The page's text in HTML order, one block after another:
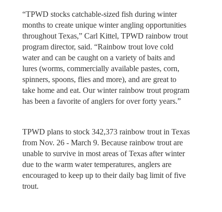
“TPWD stocks catchable-sized fish during winter
months to create unique winter angling opportunities
throughout Texas,” Carl Kittel, TPWD rainbow trout
program director, said. “Rainbow trout love cold
water and can be caught on a variety of baits and
lures (worms, commercially available pastes, corn,
spinners, spoons, flies and more), and are great to
take home and eat. Our winter rainbow trout program
has been a favorite of anglers for over forty years.”
TPWD plans to stock 342,373 rainbow trout in Texas
from Nov. 26 - March 9. Because rainbow trout are
unable to survive in most areas of Texas after winter
due to the warm water temperatures, anglers are
encouraged to keep up to their daily bag limit of five
trout.